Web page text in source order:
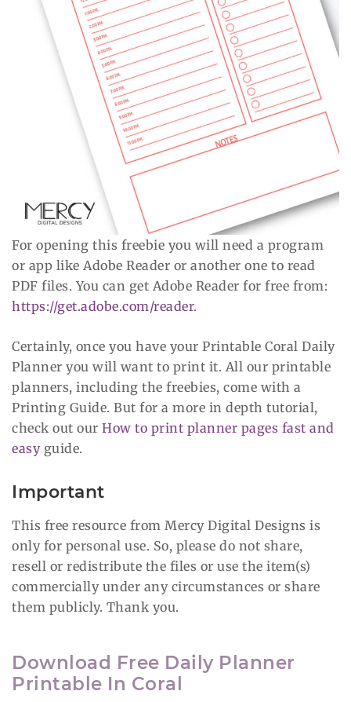
For opening this freebie you will need a program
or app like Adobe Reader or another one to read
PDF files. You can get Adobe Reader for free from:
https://get.adobe.com/reader.
Certainly, once you have your Printable Coral Daily
Planner you will want to print it. All our printable
planners, including the freebies, come with a
Printing Guide. But for a more in depth tutorial,
check out our How to print planner pages fast and
easyguide.
Important
This free resource from Mercy Digital Designs is
only for personal use. So, please do not share,
resell or redistribute the files or use the item(s)
commercially under any circumstances or share
them publicly. Thank you.
Download Free Daily Planner
Printable In Coral